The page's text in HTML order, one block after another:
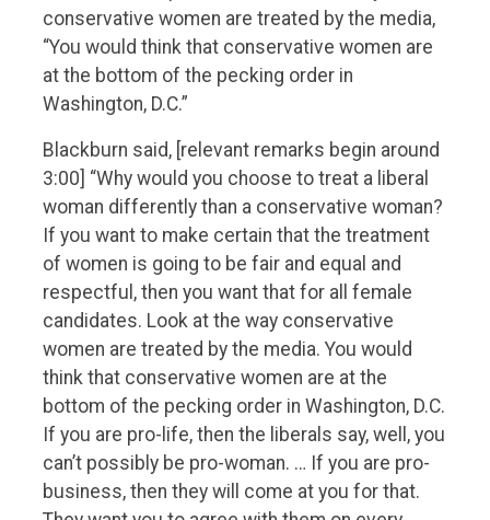
conservative women are treated by the media,
“You would think that conservative women are
at the bottom of the pecking order in
Washington, D.C.”
Blackburn said, [relevant remarks begin around
3:00] “Why would you choose to treat a liberal
woman differently than a conservative woman?
If you want to make certain that the treatment
of women is going to be fair and equal and
respectful, then you want that for all female
candidates. Look at the way conservative
women are treated by the media. You would
think that conservative women are at the
bottom of the pecking order in Washington, D.C.
If you are pro-life, then the liberals say, well, you
can’t possibly be pro-woman. … If you are pro-
business, then they will come at you for that.